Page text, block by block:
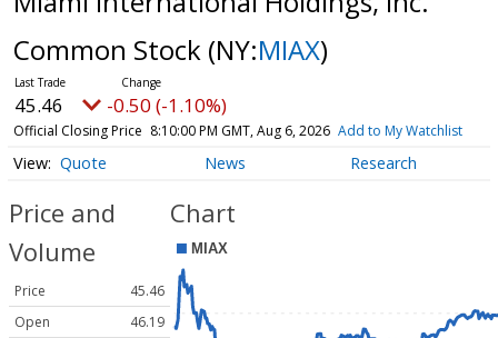
Common Stock (NY:MIAX)
45.46 -0.50 (-1.10%)
Official Closing Price 8:10:00 PM GMT, Aug 6, 2026 Add to My Watchlist
Quote News Research
Price and
Volume
Price
45.46
Open
46.19
Chart